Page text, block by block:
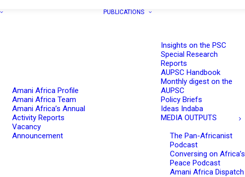
Amani Africa Profile
Amani Africa Team
Amani Africa’s Annual
Activity Reports
Vacancy
Announcement
PUBLICATIONS
Insights on the PSC
Special Research
Reports
AUPSC Handbook
Monthly digest on the
AUPSC
Policy Briefs
Ideas Indaba
MEDIA OUTPUTS
The Pan-Africanist
Podcast
Conversing on Africa’s
Peace Podcast
Amani Africa Dispatch